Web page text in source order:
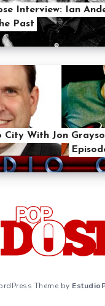
Interview: Ian
Past
City With Jon
Theme by